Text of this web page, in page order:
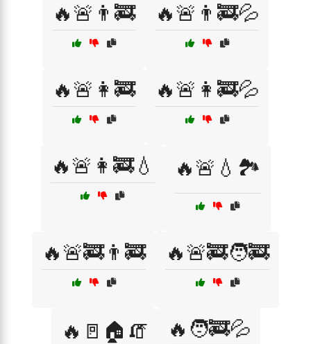
🔥🚨👨‍🚒 🔥🚨👨‍🚒💦
🔥🚨👩‍🚒 🔥🚨👩‍🚒💦
🔥🚨👩‍🚒💧 🔥🚨💧🏞️
🔥🚨🚒👨‍🚒 🔥🚨🚒🧑‍🚒
🔥🚪🏠🧯 🔥🧑‍🚒💦